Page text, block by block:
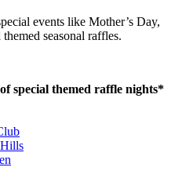
events like Mother’s Day,
seasonal raffles.
special themed raffle nights*